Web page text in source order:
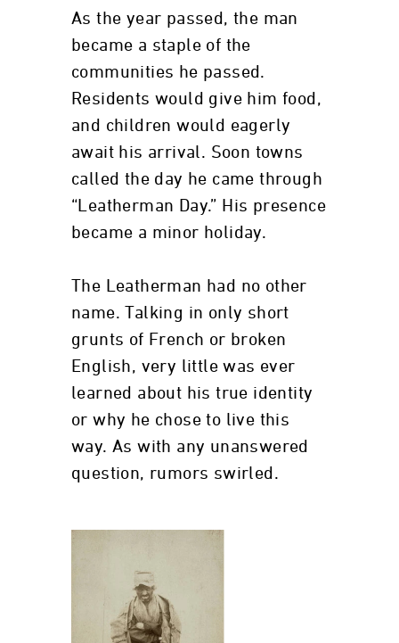
As the year passed, the man
became a staple of the
communities he passed.
Residents would give him food,
and children would eagerly
await his arrival. Soon towns
called the day he came through
“Leatherman Day.” His presence
became a minor holiday.
The Leatherman had no other
name. Talking in only short
grunts of French or broken
English, very little was ever
learned about his true identity
or why he chose to live this
way. As with any unanswered
question, rumors swirled.